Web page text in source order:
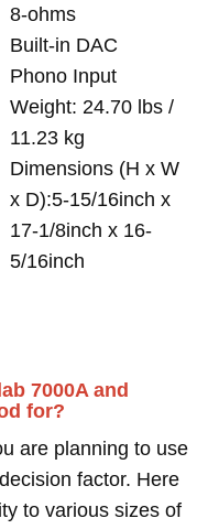
8-ohms
Built-in DAC
Phono Input
Weight: 24.70 lbs /
11.23 kg
Dimensions (H x W
x D):5-15/16inch x
17-1/8inch x 16-
5/16inch
7000A and
for?
are planning to use
factor. Here
to various sizes of